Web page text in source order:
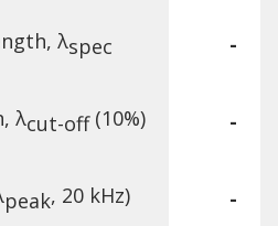
λspec -
λcut-off(10%) -
peak, 20 kHz) -